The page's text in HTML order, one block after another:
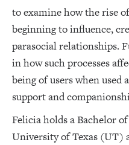
to examine how the rise
beginning to influence,
parasocial relationships.
in how such processes
being of users when used
support and
Felicia holds a Bachelor
University of Texas (UT)